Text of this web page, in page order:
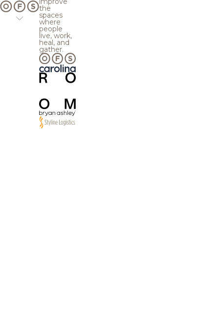
the
spaces
where
people
live, work,
heal, and
gather.